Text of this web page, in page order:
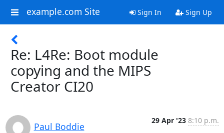
example.com Site Sign In Sign Up
Re: L4Re: Boot module
copying and the MIPS
Creator CI20
Paul Boddie
29 Apr '23 8:10 p.m.